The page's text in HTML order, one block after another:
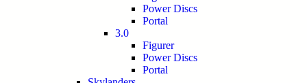
Power Discs
Portal
3.0
Figurer
Power Discs
Portal